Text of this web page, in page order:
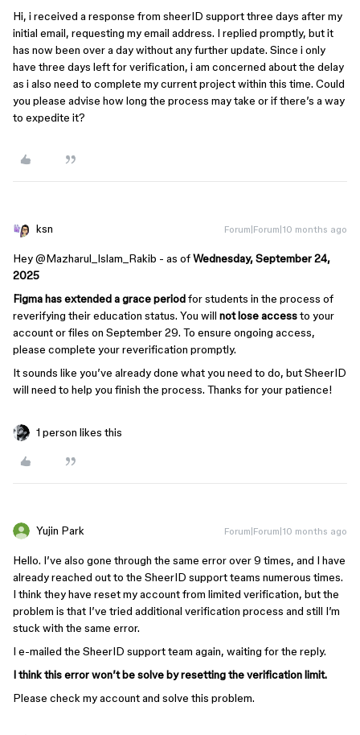
Hi, i received a response from sheerID support three days after my
initial email, requesting my email address. I replied promptly, but it
has now been over a day without any further update. Since i only
have three days left for verification, i am concerned about the delay
as i also need to complete my current project within this time. Could
you please advise how long the process may take or if there’s a way
to expedite it?
ksn Forum|Forum|10 months ago
Hey ​@Mazharul_Islam_Rakib - as ofWednesday, September 24,
2025
Figma has extended a grace periodfor students in the process of
reverifying their education status. You will not lose accessto your
account or files on September 29. To ensure ongoing access,
please complete your reverification promptly.
It sounds like you’ve already done what you need to do, but SheerID
will need to help you finish the process. Thanks for your patience!
1 person likes this
Yujin Park Forum|Forum|10 months ago
Hello. I’ve also gone through the same error over 9 times, and I have
already reached out to the SheerID support teams numerous times.
I think they have reset my account from limited verification, but the
problem is that I’ve tried additional verification process and still I’m
stuck with the same error.
I e-mailed the SheerID support team again, waiting for the reply.
I think this error won’t be solve by resetting the verification limit.
Please check my account and solve this problem.